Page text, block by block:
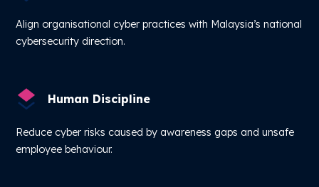
Align organisational cyber practices with Malaysia’s national
cybersecurity direction.
Human Discipline
Reduce cyber risks caused by awareness gaps and unsafe
employee behaviour.